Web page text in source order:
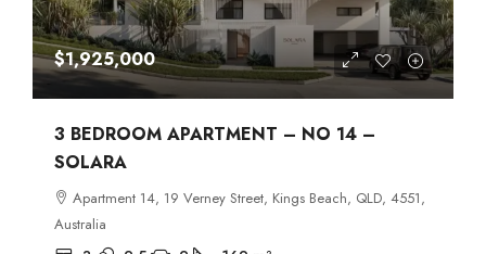
$1,925,000
3 BEDROOM APARTMENT – NO 14 –
SOLARA
Apartment 14, 19 Verney Street, Kings Beach, QLD, 4551,
Australia